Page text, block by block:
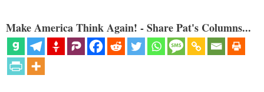
Make America Think Again! - Share Pat's Columns...